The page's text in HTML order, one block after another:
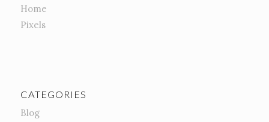
Home
Pixels
CATEGORIES
Blog